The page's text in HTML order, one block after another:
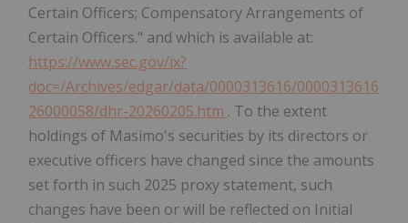
Certain Officers; Compensatory Arrangements of
Certain Officers." and which is available at:
https://www.sec.gov/ix?
doc=/Archives/edgar/data/0000313616/0000313616
26000058/dhr-20260205.htm . To the extent
holdings of Masimo's securities by its directors or
executive officers have changed since the amounts
set forth in such 2025 proxy statement, such
changes have been or will be reflected on Initial